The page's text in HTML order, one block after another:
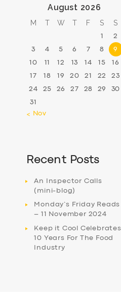
August 2026
M T W T F S S
1 2
3 4 5 6 7 8 9
10 11 12 13 14 15 16
17 18 19 20 21 22 23
24 25 26 27 28 29 30
31
« Nov
Recent Posts
An Inspector Calls
(mini-blog)
Monday’s Friday Reads
– 11 November 2024
Keep it Cool Celebrates
10 Years For The Food
Industry